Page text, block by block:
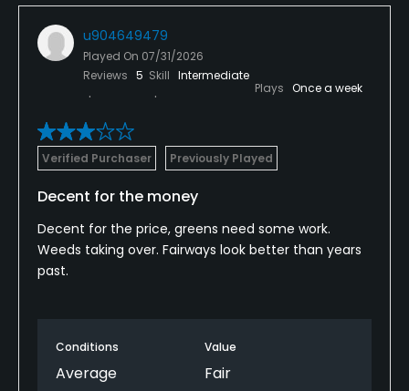
u904649479
Played On 07/31/2026
Reviews 5 Skill Intermediate
Plays Once a week
Verified Purchaser Previously Played
Decent for the money
Decent for the price, greens need some work.
Weeds taking over. Fairways look better than years
past.
Conditions
Average
Value
Fair